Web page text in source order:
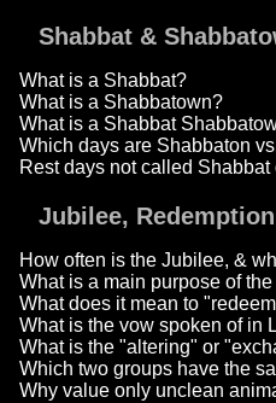
Shabbat &
What is a Shabbat?
What is a Shabbatown?
What is a Shabbat
Which days are Shabbaton
Rest days not called
Jubilee,
How often is the Jubilee, &
What is a main purpose of
What does it mean to
What is the vow spoken of in
What is the "altering" or
Which two groups have the
Why value only unclean